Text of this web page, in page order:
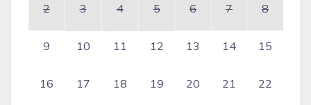
2 3 4 5 6 7 8
9 10 11 12 13 14 15
16 17 18 19 20 21 22